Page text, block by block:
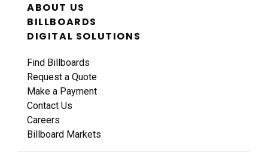
ABOUT US
BILLBOARDS
DIGITAL SOLUTIONS
Find Billboards
Request a Quote
Make a Payment
Contact Us
Careers
Billboard Markets